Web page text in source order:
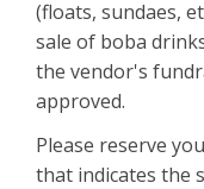
(floats, sundaes,
sale of boba
the vendor's
approved.
Please reserve
that indicates the